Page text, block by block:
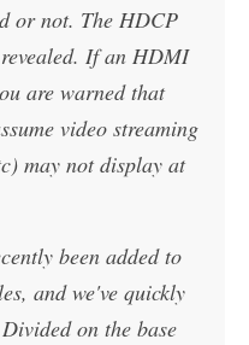
or not. The HDCP
If an HDMI
are warned that
video streaming
may not display at
been added to
and we've quickly
on the base